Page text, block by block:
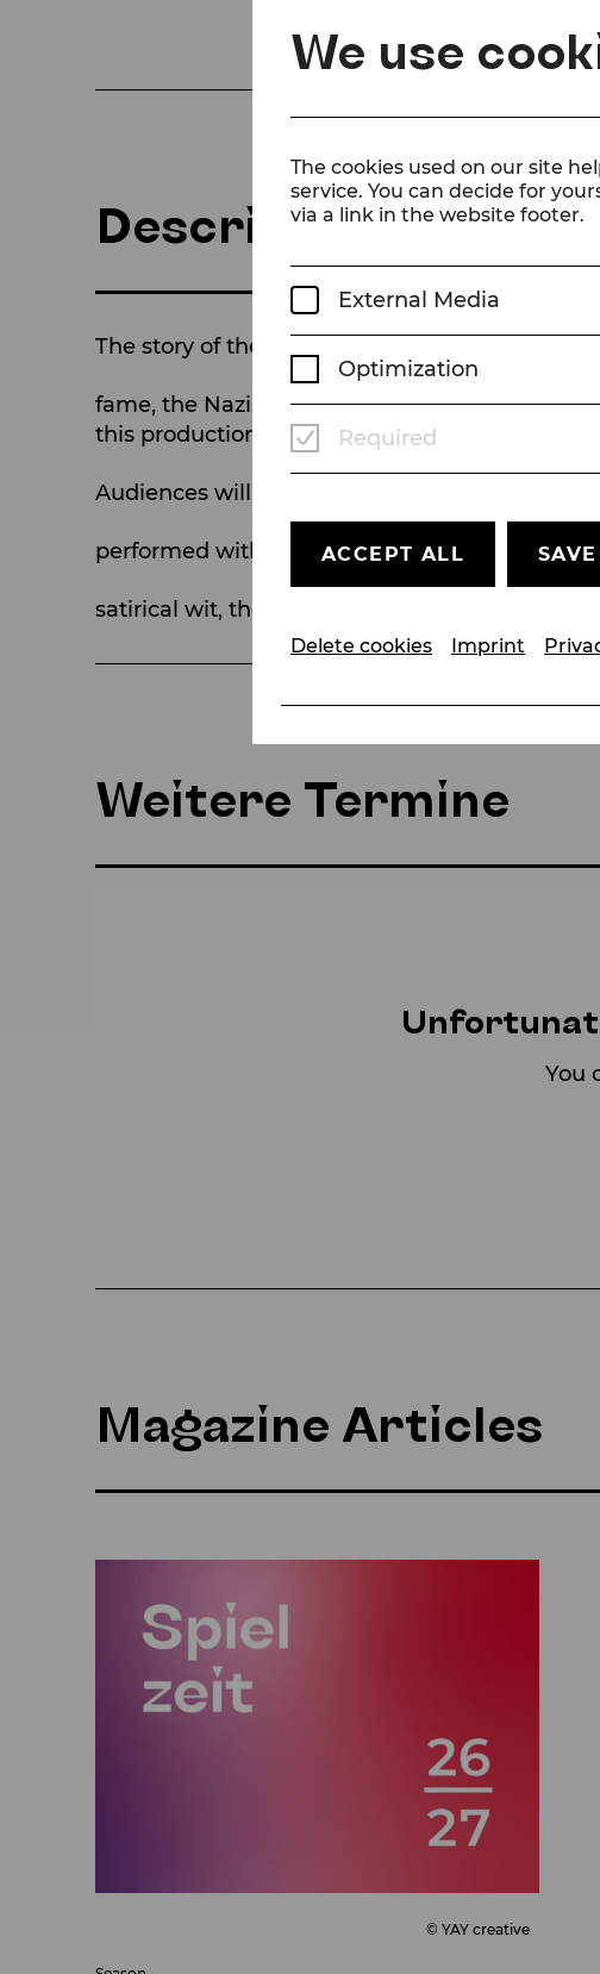
We use
The cookies used on our site
service. You can decide for
via a link in the website footer.
External Media
Optimization
Required
ACCEPT ALL
Delete cookies Imprint
Description
The story of the COMEDIAN HARMONISTS –
fame, the Nazis’ 1935 ban on its three
this production.
Audiences will be transported by the group’s
performed with dazzling speed, rhythmic
satirical wit, their songs became worldwide hits.
Weitere Termine
You
Magazine Articles
© YAY creative